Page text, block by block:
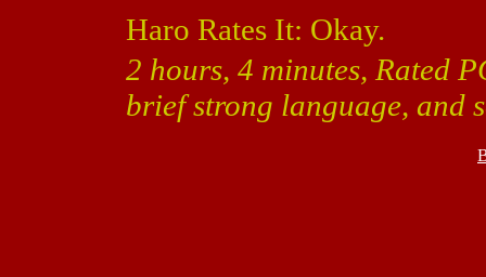
Haro Rates It: Okay.
2 hours, 4 minutes, Rated
brief strong language, and